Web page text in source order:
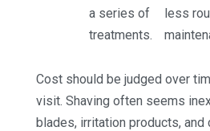
a series of
treatments.
less
Cost should be judged over
visit. Shaving often seems
blades, irritation products, and